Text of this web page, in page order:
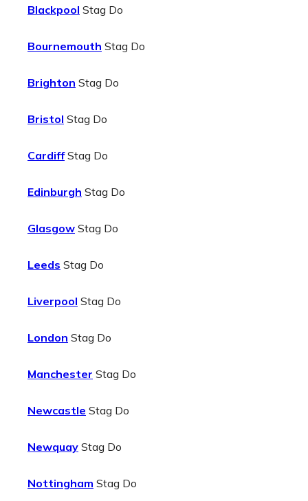
Blackpool Stag Do
Bournemouth Stag Do
Brighton Stag Do
Bristol Stag Do
CardiffStag Do
Edinburgh Stag Do
Glasgow Stag Do
Leeds Stag Do
Liverpool Stag Do
London Stag Do
Manchester Stag Do
Newcastle Stag Do
Newquay Stag Do
Nottingham Stag Do